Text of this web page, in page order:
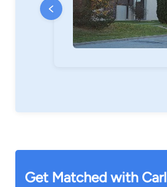
Get Matched with Carl